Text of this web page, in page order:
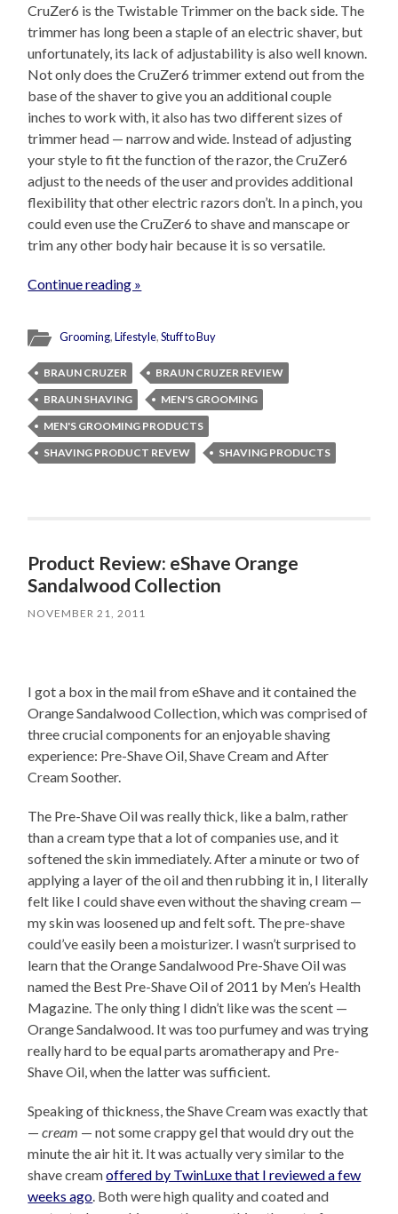
CruZer6 is the Twistable Trimmer on the back side. The
trimmer has long been a staple of an electric shaver, but
unfortunately, its lack of adjustability is also well known.
Not only does the CruZer6 trimmer extend out from the
base of the shaver to give you an additional couple
inches to work with, it also has two different sizes of
trimmer head — narrow and wide. Instead of adjusting
your style to fit the function of the razor, the CruZer6
adjust to the needs of the user and provides additional
flexibility that other electric razors don’t. In a pinch, you
could even use the CruZer6 to shave and manscape or
trim any other body hair because it is so versatile.
Continue reading »
Grooming,Lifestyle,Stuff to Buy
BRAUN CRUZER
BRAUN CRUZER REVIEW
BRAUN SHAVING
MEN'S GROOMING
MEN'S GROOMING PRODUCTS
SHAVING PRODUCT REVEW
SHAVING PRODUCTS
Product Review: eShave Orange
Sandalwood Collection
NOVEMBER 21, 2011
I got a box in the mail from eShave and it contained the
Orange Sandalwood Collection, which was comprised of
three crucial components for an enjoyable shaving
experience: Pre-Shave Oil, Shave Cream and After
Cream Soother.
The Pre-Shave Oil was really thick, like a balm, rather
than a cream type that a lot of companies use, and it
softened the skin immediately. After a minute or two of
applying a layer of the oil and then rubbing it in, I literally
felt like I could shave even without the shaving cream —
my skin was loosened up and felt soft. The pre-shave
could’ve easily been a moisturizer. I wasn’t surprised to
learn that the Orange Sandalwood Pre-Shave Oil was
named the Best Pre-Shave Oil of 2011 by Men’s Health
Magazine. The only thing I didn’t like was the scent —
Orange Sandalwood. It was too purfumey and was trying
really hard to be equal parts aromatherapy and Pre-
Shave Oil, when the latter was sufficient.
Speaking of thickness, the Shave Cream was exactly that
—cream — not some crappy gel that would dry out the
minute the air hit it. It was actually very similar to the
shave creamoffered by TwinLuxe that I reviewed a few
weeks ago . Both were high quality and coated and